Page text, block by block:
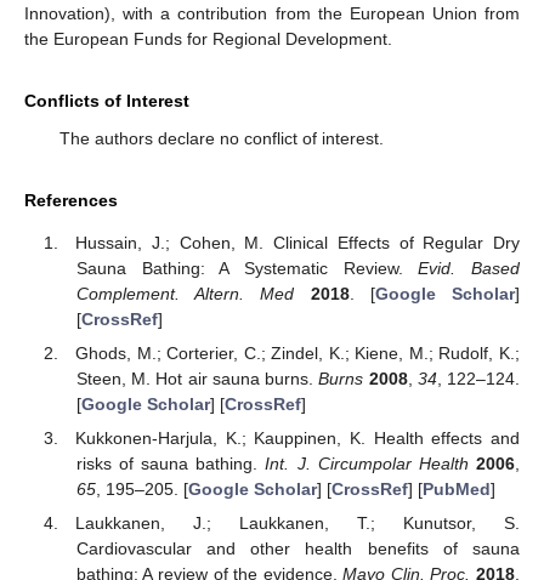
Innovation), with a contribution from the European Union from
the European Funds for Regional Development.
Conflicts of Interest
The authors declare no conflict of interest.
References
Hussain, J.; Cohen, M. Clinical Effects of Regular Dry
Sauna Bathing: A Systematic Review.Evid. Based
Complement. Altern. Med
2018. [Google Scholar]
[CrossRef]
Ghods, M.; Corterier, C.; Zindel, K.; Kiene, M.; Rudolf, K.;
Steen, M. Hot air sauna burns.Burns 2008, 34, 122–124.
[Google Scholar] [CrossRef]
Kukkonen-Harjula, K.; Kauppinen, K. Health effects and
risks of sauna bathing.Int. J. Circumpolar Health 2006,
65, 195–205. [Google Scholar] [CrossRef] [PubMed]
Laukkanen, J.; Laukkanen, T.; Kunutsor, S.
Cardiovascular and other health benefits of sauna
bathing: A review of the evidence.Mayo Clin. Proc. 2018,